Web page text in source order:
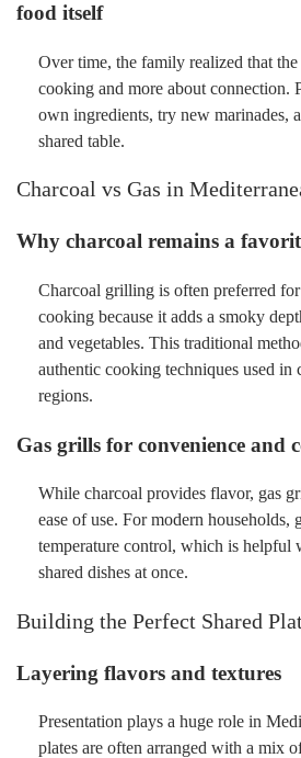
food itself
Over time, the family realized that
cooking and more about connection.
own ingredients, try new marinades,
shared table.
Charcoal vs Gas in
Why charcoal remains a
Charcoal grilling is often preferred
cooking because it adds a smoky
and vegetables. This traditional
authentic cooking techniques used in
regions.
Gas grills for convenience and
While charcoal provides flavor, gas
ease of use. For modern households,
temperature control, which is helpful
shared dishes at once.
Building the Perfect Shared
Layering flavors and textures
Presentation plays a huge role in
plates are often arranged with a mix